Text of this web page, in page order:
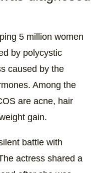
5 million women
by polycystic
caused by the
Among the
are acne, hair
gain.
battle with
actress shared a